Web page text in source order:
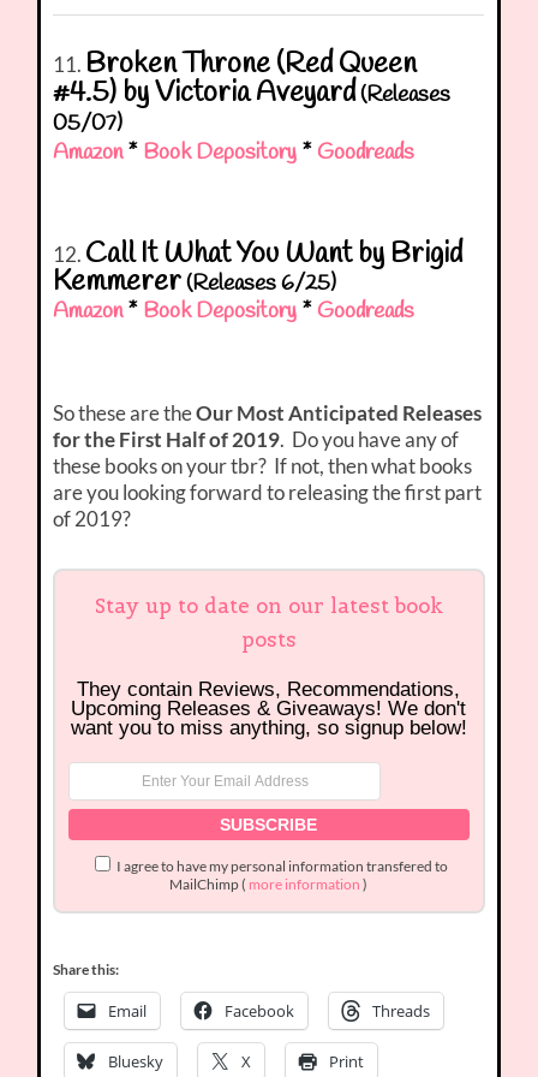
11. Broken Throne (Red Queen
#4.5) by Victoria Aveyard(Releases
05/07)
Amazon* Book Depository *Goodreads
12. Call It What You Want by Brigid
Kemmerer(Releases 6/25)
Amazon* Book Depository *Goodreads
So these are theOur Most Anticipated Releases
for the First Half of 2019. Do you have any of
these books on your tbr? If not, then what books
are you looking forward to releasing the first part
of 2019?
Stay up to date on our latest book
posts
They contain Reviews, Recommendations,
Upcoming Releases & Giveaways! We don't
want you to miss anything, so signup below!
I agree to have my personal information transfered to
MailChimp ( more information )
Share this:
Email Facebook Threads
Bluesky X Print